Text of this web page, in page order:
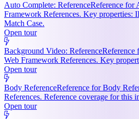
Auto Complete: ReferenceReference for
Framework References. Key properties:
Match Case.
Open tour
Background Video: ReferenceReference
Web Framework References. Key
Open tour
Body ReferenceReference for Body
References. Reference coverage for this
Open tour